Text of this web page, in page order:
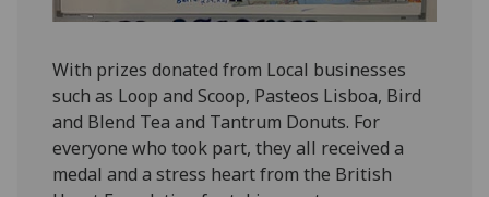
With prizes donated from Local businesses
such as Loop and Scoop, Pasteos Lisboa, Bird
and Blend Tea and Tantrum Donuts. For
everyone who took part, they all received a
medal and a stress heart from the British